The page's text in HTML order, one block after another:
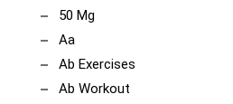
50 Mg
Aa
Ab Exercises
Ab Workout